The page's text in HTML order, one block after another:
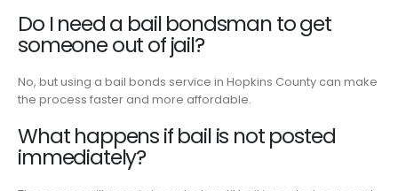
Do I need a bail bondsman to get
someone out of jail?
No, but using a bail bonds service in Hopkins County can make
the process faster and more affordable.
What happens if bail is not posted
immediately?